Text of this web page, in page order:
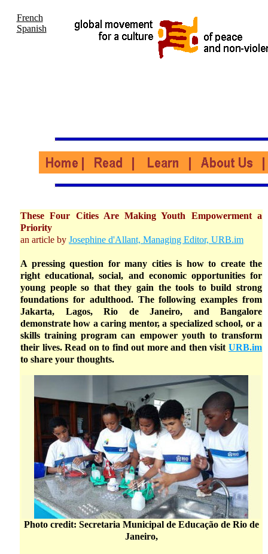
French
Spanish
These Four Cities Are Making Youth Empowerment a
Priority
an article by Josephine d'Allant, Managing Editor, URB.im
A pressing question for many cities is how to create the
right educational, social, and economic opportunities for
young people so that they gain the tools to build strong
foundations for adulthood. The following examples from
Jakarta, Lagos, Rio de Janeiro, and Bangalore
demonstrate how a caring mentor, a specialized school, or a
skills training program can empower youth to transform
their lives. Read on to find out more and then visit URB.im
to share your thoughts.
Photo credit: Secretaria Municipal de Educação de Rio de
Janeiro,